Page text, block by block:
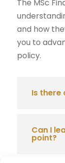
The MSc
and how
you to
policy.
Is there
Can I
point?